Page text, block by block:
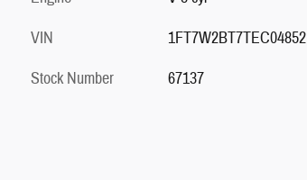
VIN
1FT7W2BT7TEC04852
Stock Number
67137